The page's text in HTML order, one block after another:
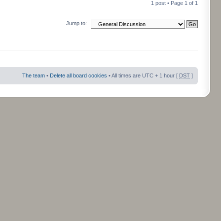
1 post • Page 1 of 1
Jump to:
The team • Delete all board cookies • All times are UTC + 1 hour [ DST ]